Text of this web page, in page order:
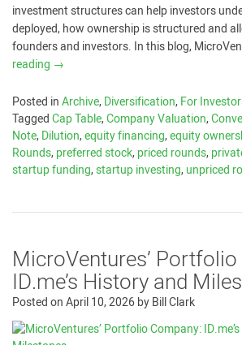
investment structures can help investors
deployed, how ownership is structured and
founders and investors. In this blog,
reading →
Posted inArchive,Diversification,For
TaggedCap Table,Company Valuation,
Note,Dilution,equity financing,equity
Rounds,preferred stock,priced rounds,
startup funding,startup investing,unpriced
MicroVentures’
ID.me’s History and
Posted onApril 10, 2026byBill Clark